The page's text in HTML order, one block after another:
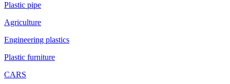
Plastic pipe
Agriculture
Engineering plastics
Plastic furniture
CARS